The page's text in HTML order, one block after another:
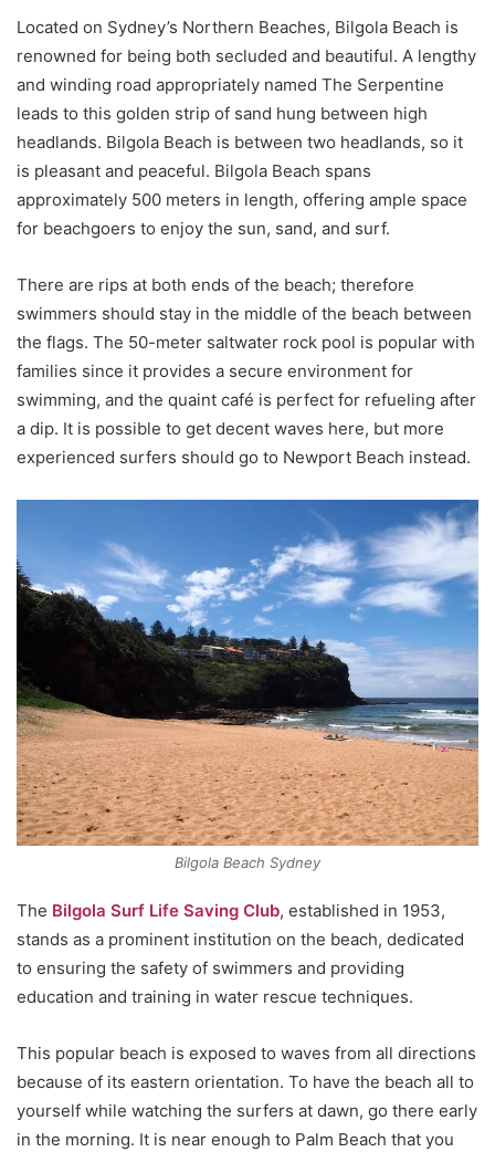
Located on Sydney’s Northern Beaches, Bilgola Beach is
renowned for being both secluded and beautiful. A lengthy
and winding road appropriately named The Serpentine
leads to this golden strip of sand hung between high
headlands. Bilgola Beach is between two headlands, so it
is pleasant and peaceful. Bilgola Beach spans
approximately 500 meters in length, offering ample space
for beachgoers to enjoy the sun, sand, and surf.
There are rips at both ends of the beach; therefore
swimmers should stay in the middle of the beach between
the flags. The 50-meter saltwater rock pool is popular with
families since it provides a secure environment for
swimming, and the quaint café is perfect for refueling after
a dip. It is possible to get decent waves here, but more
experienced surfers should go to Newport Beach instead.
Bilgola Beach Sydney
The Bilgola Surf Life Saving Club, established in 1953,
stands as a prominent institution on the beach, dedicated
to ensuring the safety of swimmers and providing
education and training in water rescue techniques.
This popular beach is exposed to waves from all directions
because of its eastern orientation. To have the beach all to
yourself while watching the surfers at dawn, go there early
in the morning. It is near enough to Palm Beach that you